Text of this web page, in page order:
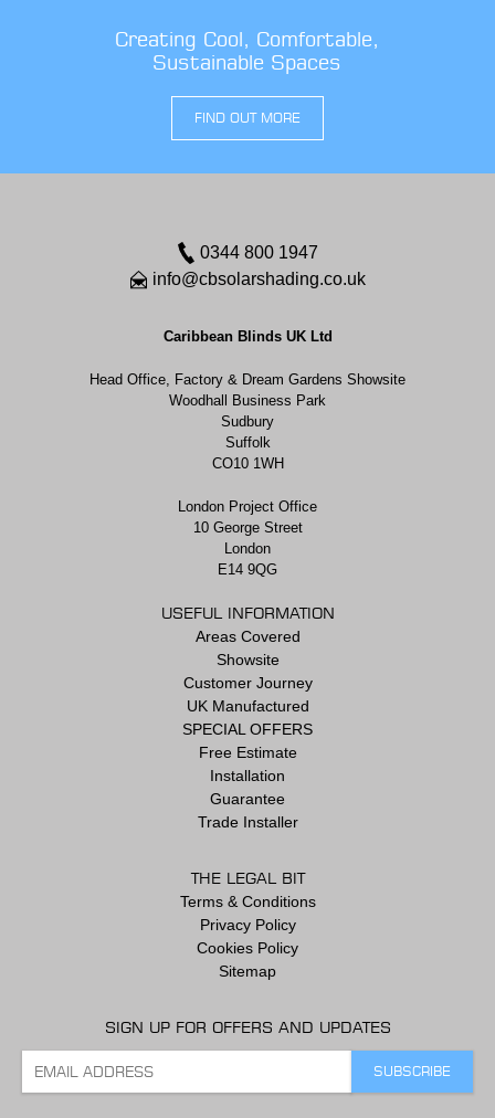
Creating Cool, Comfortable,
Sustainable Spaces
FIND OUT MORE
0344 800 1947
info@cbsolarshading.co.uk
Caribbean Blinds UK Ltd
Head Office, Factory & Dream Gardens Showsite
Woodhall Business Park
Sudbury
Suffolk
CO10 1WH
London Project Office
10 George Street
London
E14 9QG
USEFUL INFORMATION
Areas Covered
Showsite
Customer Journey
UK Manufactured
SPECIAL OFFERS
Free Estimate
Installation
Guarantee
Trade Installer
THE LEGAL BIT
Terms & Conditions
Privacy Policy
Cookies Policy
Sitemap
SIGN UP FOR OFFERS AND UPDATES